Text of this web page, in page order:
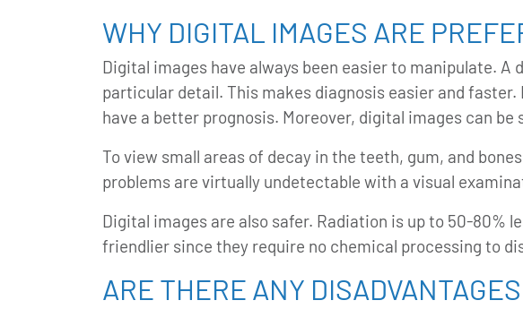
WHY DIGITAL IMAGES ARE
Digital images have always been easier to manipulate.
particular detail. This makes diagnosis easier and
have a better prognosis. Moreover, digital images can be
To view small areas of decay in the teeth, gum, and
problems are virtually undetectable with a visual
Digital images are also safer. Radiation is up to 50-80%
friendlier since they require no chemical processing to
ARE THERE ANY